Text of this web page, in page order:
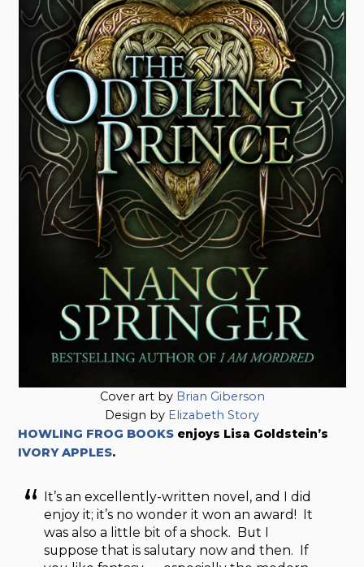
Cover art by Brian Giberson
Design by Elizabeth Story
HOWLING FROG BOOKS enjoys Lisa Goldstein’s
IVORY APPLES.
It’s an excellently-written novel, and I did
enjoy it; it’s no wonder it won an award! It
was also a little bit of a shock. But I
suppose that is salutary now and then. If